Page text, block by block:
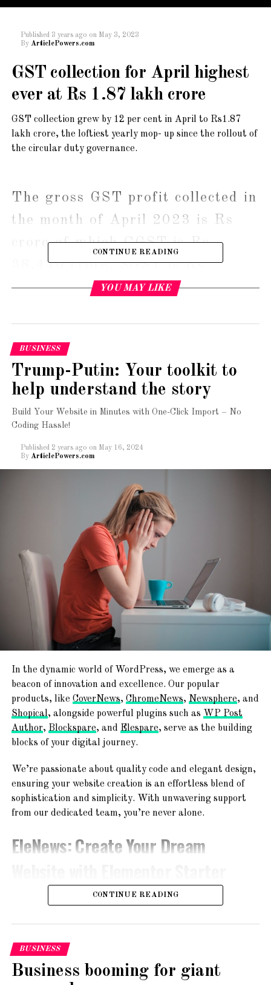
Published 3 years ago on May 3, 2023
By ArticlePowers.com
GST collection for April highest
ever at Rs 1.87 lakh crore
GST collection grew by 12 per cent in April to Rs1.87
lakh crore, the loftiest yearly mop- up since the rollout of
the circular duty governance.
The gross GST profit collected in
the month of April 2023 is Rs
crore of which CGST is Rs
38,440 crore, SGST is Rs
47,412 crore, IGST is Rs
crore collected on import of goods)
and cess is Rs 12,025 crore, the
finance ministry said in
a statement.
The former high collection of Rs1.68 lakh
crore was in April last time.
” The earnings for the month of April 2023 are 12 per
cent advanced than the GST earnings in
the same month last time,” the ministry said.
During the month,
the earnings from domestic deals( including import of services)
are 16 per cent advanced than the earnings from
these sources during the same month last time.
The total gross collection for the 2022-
23 financial stood at Rs18.10 lakh crore, 22 per
RELATED TOPICS: GST
UP NEXT
Gold and silver prices on May 3: Check latest rates
DON'T MISS
BharatPe acquires 51% stake in Trillion Loans
CONTINUE READING
YOU MAY LIKE
BUSINESS
Trump-Putin: Your toolkit to
help understand the story
Build Your Website in Minutes with One-Click Import – No
Coding Hassle!
Published 2 years ago on May 16, 2024
By ArticlePowers.com
In the dynamic world of WordPress, we emerge as a
beacon of innovation and excellence. Our popular
products, like CoverNews, ChromeNews, Newsphere, and
Shopical, alongside powerful plugins such as WP Post
Author, Blockspare, and Elespare, serve as the building
blocks of your digital journey.
We’re passionate about quality code and elegant design,
ensuring your website creation is an effortless blend of
sophistication and simplicity. With unwavering support
from our dedicated team, you’re never alone.
EleNews: Create Your Dream
CONTINUE READING
BUSINESS
Business booming for giant